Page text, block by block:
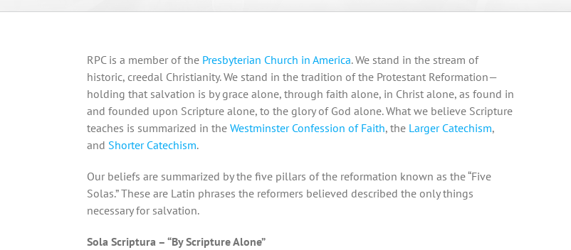
RPC is a member of the Presbyterian Church in America. We stand in the stream of
historic, creedal Christianity. We stand in the tradition of the Protestant Reformation—
holding that salvation is by grace alone, through faith alone, in Christ alone, as found in
and founded upon Scripture alone, to the glory of God alone. What we believe Scripture
teaches is summarized in the Westminster Confession of Faith, the Larger Catechism,
and Shorter Catechism.
Our beliefs are summarized by the five pillars of the reformation known as the “Five
Solas.” These are Latin phrases the reformers believed described the only things
necessary for salvation.
Sola Scriptura – “By Scripture Alone”